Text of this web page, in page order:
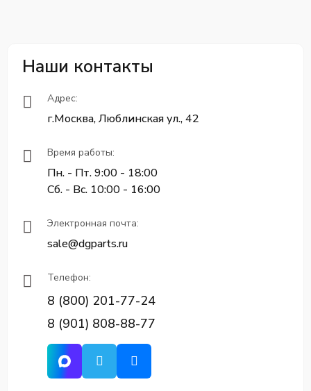
Наши контакты
Адрес:
г.Москва, Люблинская ул., 42
Время работы:
Пн. - Пт. 9:00 - 18:00
Сб. - Вс. 10:00 - 16:00
Электронная почта:
sale@dgparts.ru
Телефон:
8 (800) 201-77-24
8 (901) 808-88-77